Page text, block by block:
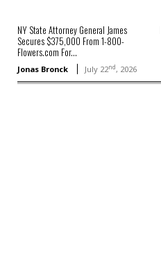
NY State Attorney General James
Secures $375,000 From 1-800-
Flowers.com For...
Jonas Bronck July 22nd, 2026